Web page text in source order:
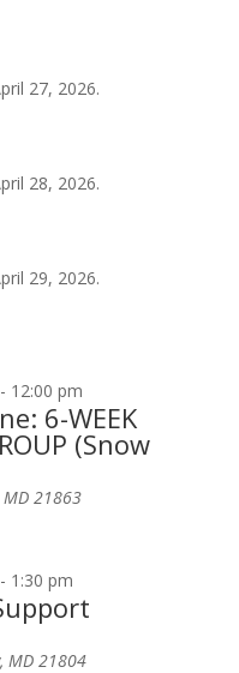
27, 2026.
28, 2026.
29, 2026.
- 12:00 pm
6-WEEK
(Snow
21863
- 1:30 pm
MD 21804